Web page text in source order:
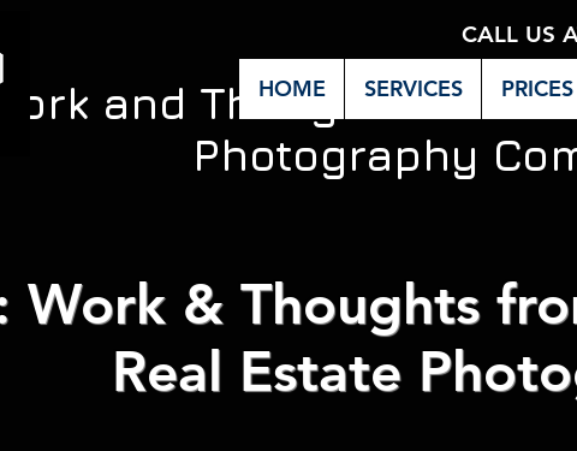
CALL US
HOME
SERVICES PRICES
and Thoughts from
Photography
Work & Thoughts
Real Estate